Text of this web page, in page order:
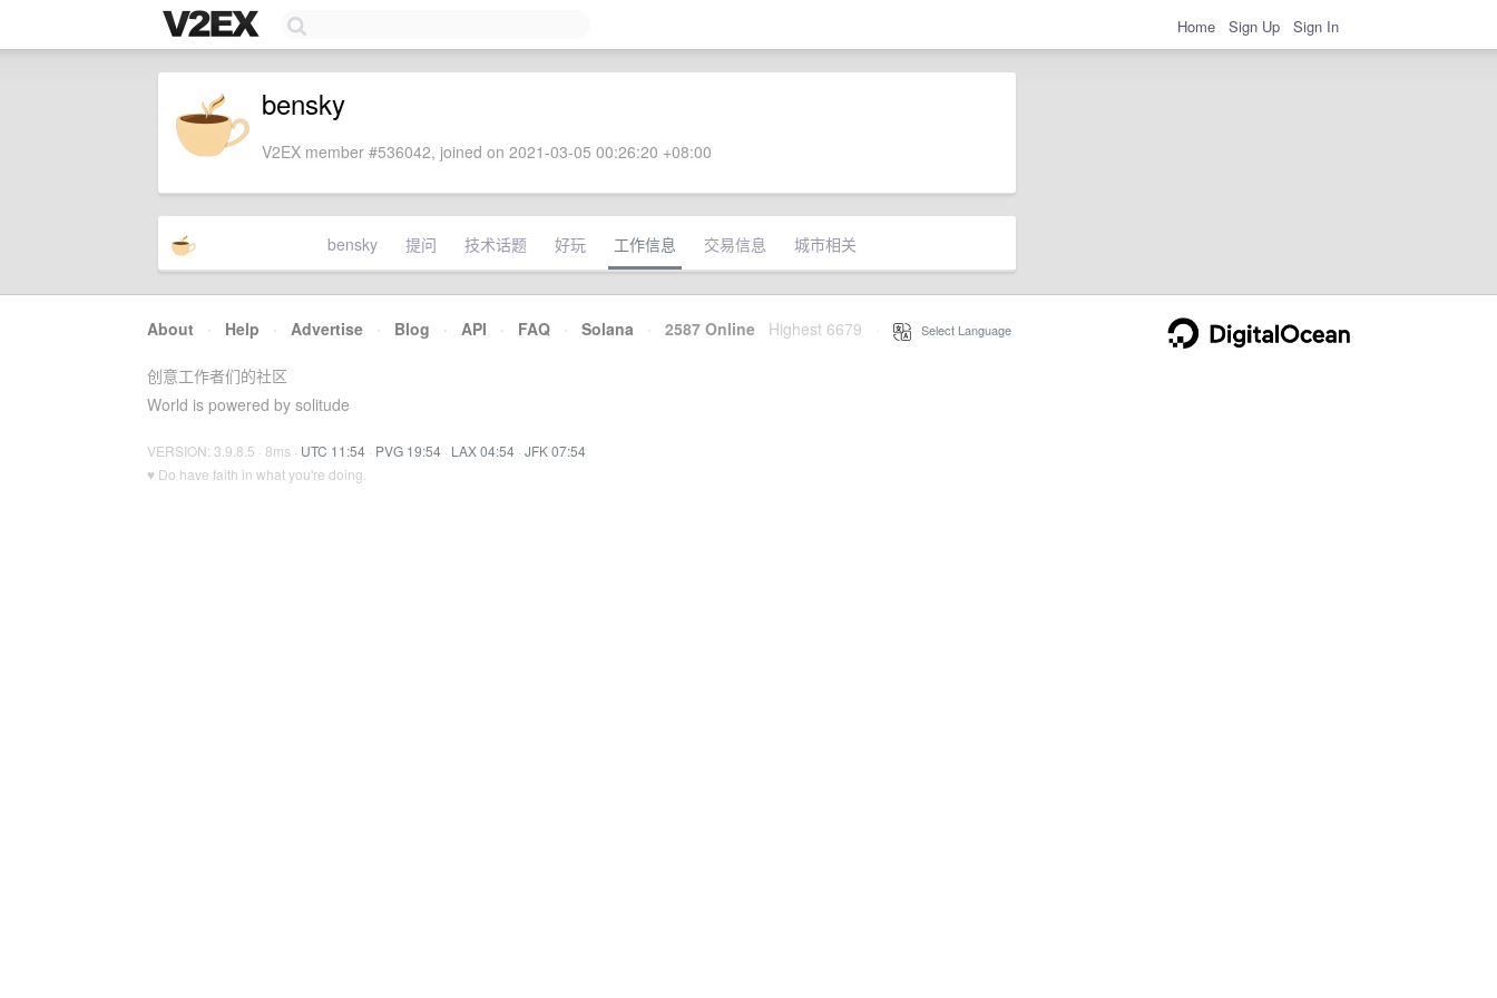
Home Sign Up Sign In
bensky
V2EX member #536042, joined on 2021-03-05 00:26:20 +08:00
bensky 提问 技术话题 好玩 工作信息 交易信息 城市相关
About · Help · Advertise · Blog · API · FAQ · Solana · 2587 Online Highest 6679 Select Language
创意工作者们的社区
World is powered by solitude
VERSION: 3.9.8.5 · 8ms · UTC 11:54 · PVG 19:54 · LAX 04:54 · JFK 07:54
♥ Do have faith in what you're doing.